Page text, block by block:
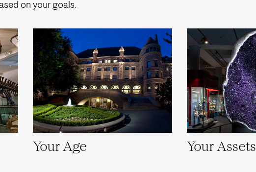
on your goals.
Your Age Your Assets